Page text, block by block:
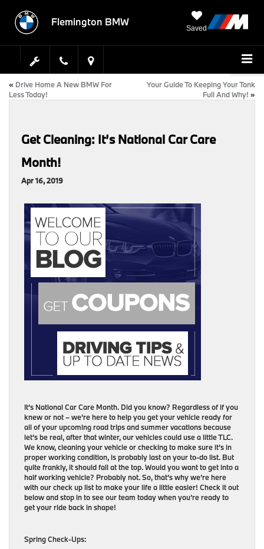
Flemington BMW
Saved
« Drive Home A New BMW For
Less Today!
Your Guide To Keeping Your Tank
Full And Why! »
Get Cleaning: It’s National Car Care
Month!
Apr 16, 2019
It’s National Car Care Month. Did you know? Regardless of if you
knew or not – we’re here to help you get your vehicle ready for
all of your upcoming road trips and summer vacations because
let’s be real, after that winter, our vehicles could use a little TLC.
We know, cleaning your vehicle or checking to make sure it’s in
proper working condition, is probably last on your to-do list. But
quite frankly, it should fall at the top. Would you want to get into a
half working vehicle? Probably not. So, that’s why we’re here
with our check up list to make your life a little easier! Check it out
below and stop in to see our team today when you’re ready to
get your ride back in shape!
Spring Check-Ups: